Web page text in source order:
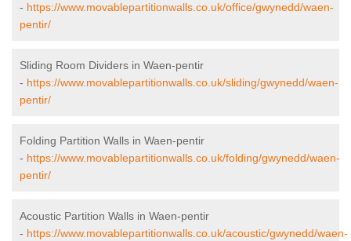
- https://www.movablepartitionwalls.co.uk/office/gwynedd/waen-
pentir/
Sliding Room Dividers in Waen-pentir
- https://www.movablepartitionwalls.co.uk/sliding/gwynedd/waen-
pentir/
Folding Partition Walls in Waen-pentir
- https://www.movablepartitionwalls.co.uk/folding/gwynedd/waen-
pentir/
Acoustic Partition Walls in Waen-pentir
- https://www.movablepartitionwalls.co.uk/acoustic/gwynedd/waen-